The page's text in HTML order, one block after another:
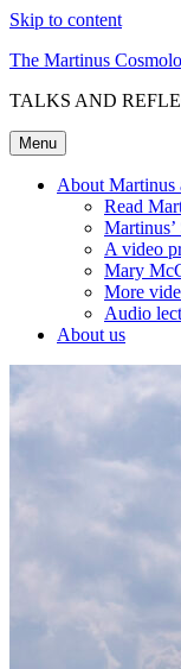
Skip to content
The Martinus
TALKS AND
Menu
About Martinus
Read
A video
Mary
More
Audio
About us